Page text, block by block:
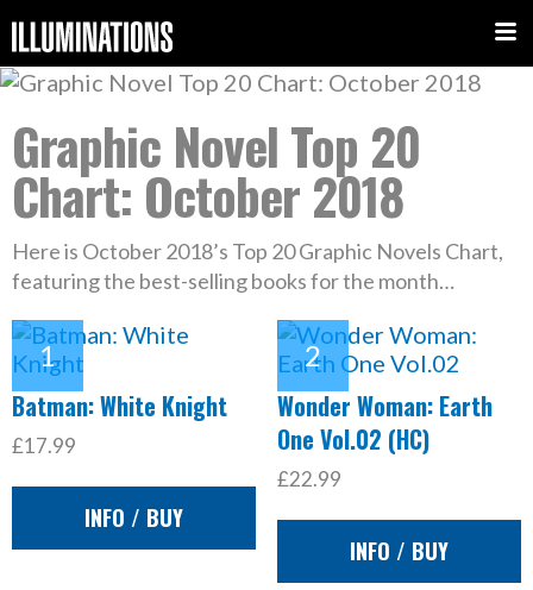
Graphic Novel Top 20
Chart: October 2018
Here is October 2018’s Top 20 Graphic Novels Chart,
featuring the best-selling books for the month…
Batman: White Knight
£17.99
INFO / BUY
Wonder Woman: Earth
One Vol.02 (HC)
£22.99
INFO / BUY